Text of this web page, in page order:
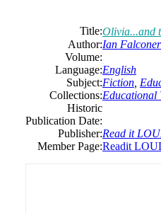
Title:Olivia...and
Author:Ian Falconer
Volume:
Language:English
Subject:Fiction
Collections:Educational
Historic
Publication Date:
Publisher:Read it
Member Page:Readit